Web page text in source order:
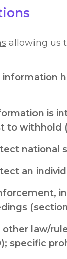
allowing us
is
to withhold
national
an
law/
specific